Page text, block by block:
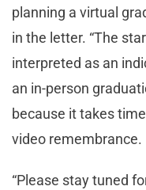
planning a virtual
in the letter. “The
interpreted as an
an in-person
because it takes
video remembrance.
“Please stay tuned